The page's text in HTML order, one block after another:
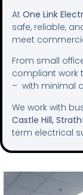
At One Link
safe, reliable,
meet
From small
compliant work
– with minimal
We work with
Castle Hill,
term electrical